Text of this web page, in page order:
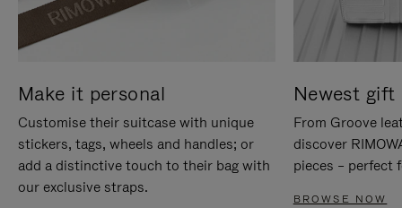
Make it personal
Customise their suitcase with unique
stickers, tags, wheels and handles; or
add a distinctive touch to their bag with
our exclusive straps.
Newest gift
From Groove
discover
pieces – perfect
BROWSE NOW